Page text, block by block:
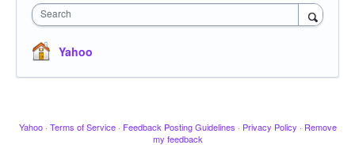
Search
Yahoo
Yahoo · Terms of Service · Feedback Posting Guidelines · Privacy Policy · Remove
my feedback